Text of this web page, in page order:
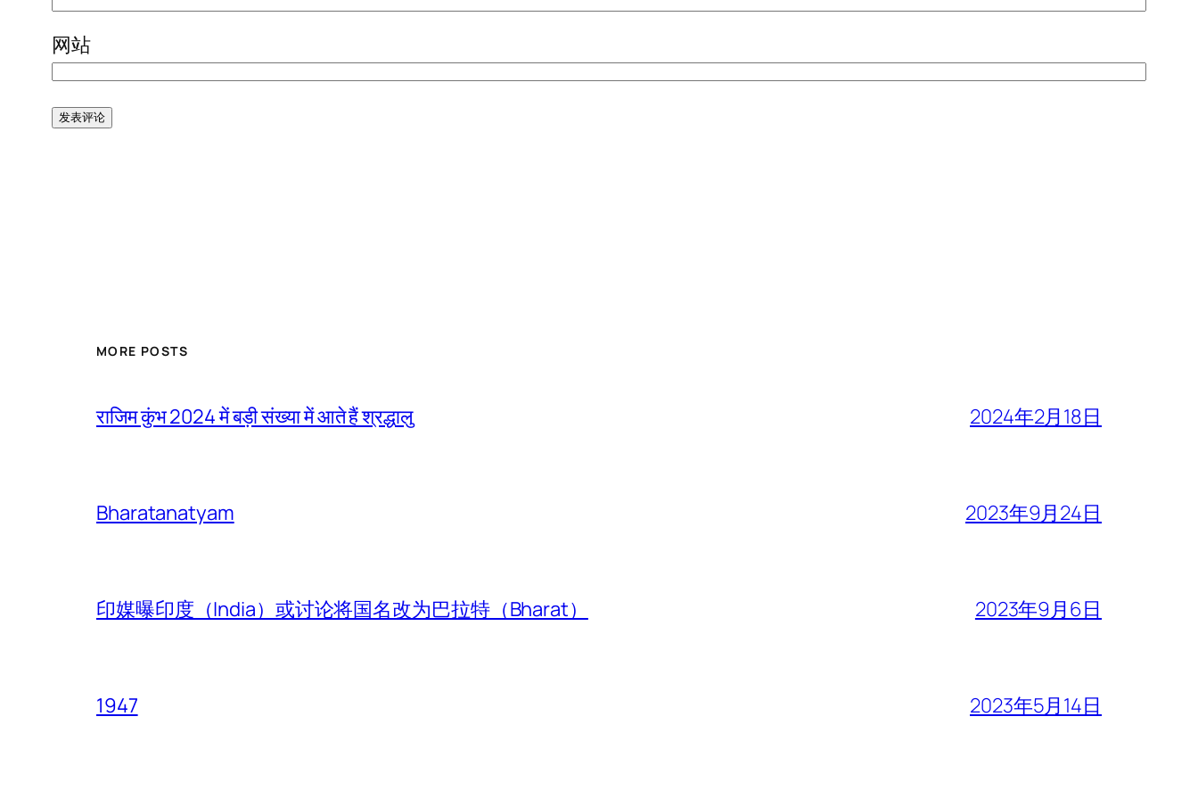
网站
MORE POSTS
राजिम कुंभ 2024 में बड़ी संख्या में आते हैं श्रद्धालु 2024年2月18日
Bharatanatyam 2023年9月24日
印媒曝印度（India）或讨论将国名改为巴拉特（Bharat） 2023年9月6日
1947 2023年5月14日